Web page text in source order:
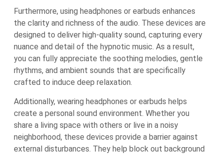
Furthermore, using headphones or earbuds enhances
the clarity and richness of the audio. These devices are
designed to deliver high-quality sound, capturing every
nuance and detail of the hypnotic music. As a result,
you can fully appreciate the soothing melodies, gentle
rhythms, and ambient sounds that are specifically
crafted to induce deep relaxation.
Additionally, wearing headphones or earbuds helps
create a personal sound environment. Whether you
share a living space with others or live in a noisy
neighborhood, these devices provide a barrier against
external disturbances. They help block out background